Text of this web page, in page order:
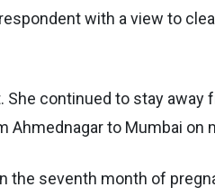
with a view to
continued to stay
to Mumbai on
the seventh month of